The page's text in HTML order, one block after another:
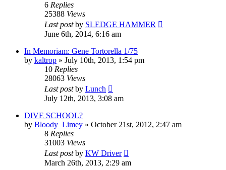
6 Replies
25388 Views
Last postby SLEDGE HAMMER
June 6th, 2014, 6:16 am
In Memoriam: Gene Tortorella 1/75
by kaltrop » July 10th, 2013, 1:54 pm
10 Replies
28063 Views
Last postby Lunch
July 12th, 2013, 3:08 am
DIVE SCHOOL?
by Bloody_Limey » October 21st, 2012, 2:47 am
8 Replies
31003 Views
Last postby KW Driver
March 26th, 2013, 2:29 am